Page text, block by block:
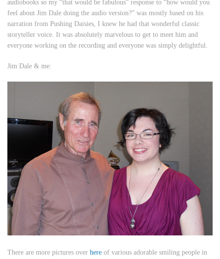
audiobooks so my “that would be fabulous” response to “how would you
feel about Jim Dale doing the audio version?” was mostly based on his
narration from Pushing Daisies , I knew he had that wonderful classic
storyteller voice. It was absolutely marvelous to get to meet him and
everyone working on the recording and everyone was simply delightful.
Jim Dale & me:
There are more pictures over here of various adorable smiling people in